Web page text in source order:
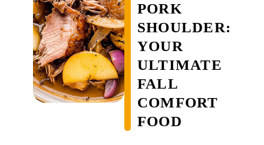
PORK
SHOULDER:
YOUR
ULTIMATE
FALL
COMFORT
FOOD